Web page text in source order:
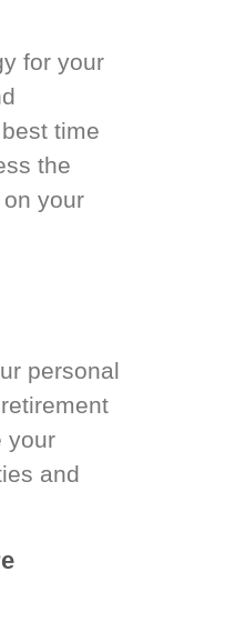
for your
time
the
your
personal
your
and